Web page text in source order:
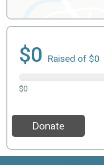
$0 Raised of $0
$0
Donate